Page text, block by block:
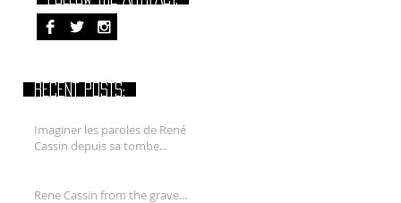
RECENT POSTS:
Imaginer les paroles de René
Cassin depuis sa tombe...
Rene Cassin from the grave...